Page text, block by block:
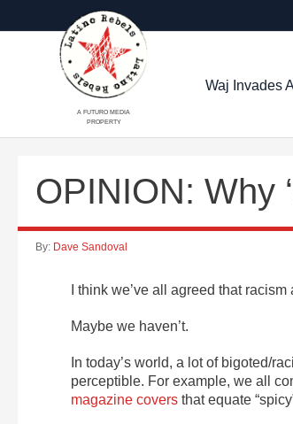
A FUTURO MEDIA
PROPERTY
Waj Invades
OPINION: Why
By: Dave Sandoval
I think we’ve all agreed that
Maybe we haven’t.
In today’s world, a lot of bigoted/
perceptible. For example, we all
magazine covers that equate